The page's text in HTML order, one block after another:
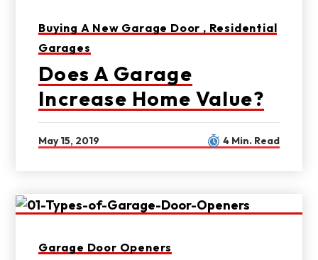
Buying A New Garage Door , Residential
Garages
Does A Garage
Increase Home Value?
May 15, 2019 4 Min. Read
Garage Door Openers